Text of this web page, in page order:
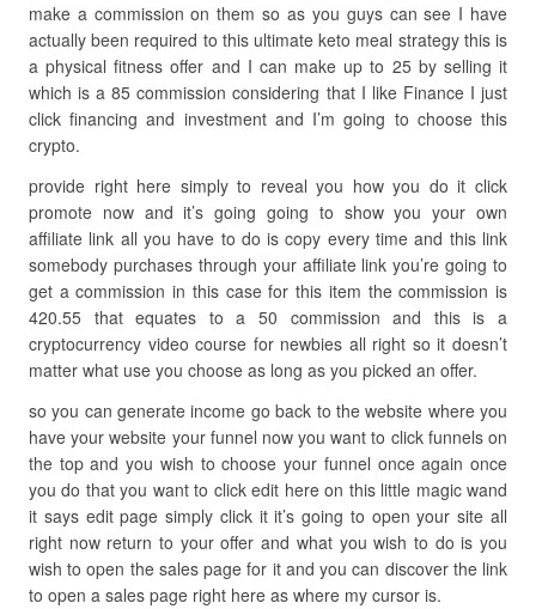
make a commission on them so as you guys can see I have
actually been required to this ultimate keto meal strategy this is
a physical fitness offer and I can make up to 25 by selling it
which is a 85 commission considering that I like Finance I just
click financing and investment and I’m going to choose this
crypto.
provide right here simply to reveal you how you do it click
promote now and it’s going going to show you your own
affiliate link all you have to do is copy every time and this link
somebody purchases through your affiliate link you’re going to
get a commission in this case for this item the commission is
420.55 that equates to a 50 commission and this is a
cryptocurrency video course for newbies all right so it doesn’t
matter what use you choose as long as you picked an offer.
so you can generate income go back to the website where you
have your website your funnel now you want to click funnels on
the top and you wish to choose your funnel once again once
you do that you want to click edit here on this little magic wand
it says edit page simply click it it’s going to open your site all
right now return to your offer and what you wish to do is you
wish to open the sales page for it and you can discover the link
to open a sales page right here as where my cursor is.